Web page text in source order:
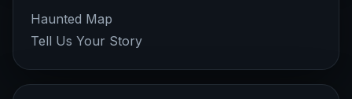
Haunted Map
Tell Us Your Story